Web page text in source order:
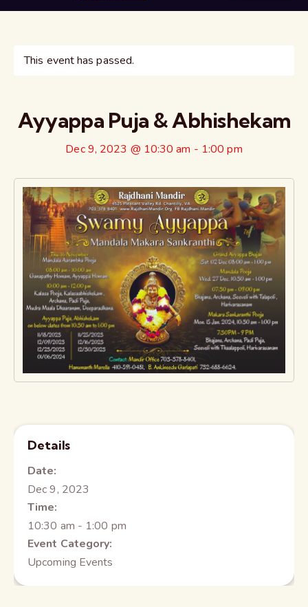
This event has passed.
Ayyappa Puja & Abhishekam
Dec 9, 2023 @ 10:30 am - 1:00 pm
Details
Date:
Dec 9, 2023
Time:
10:30 am - 1:00 pm
Event Category:
Upcoming Events